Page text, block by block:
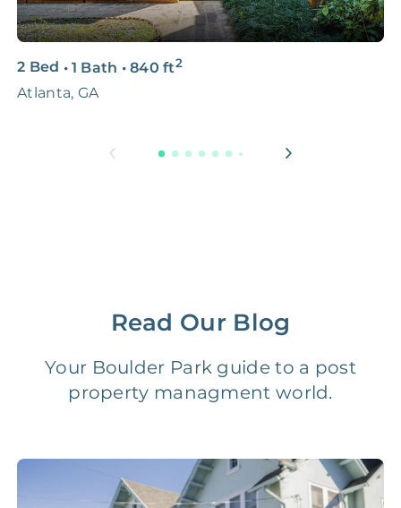
3D & Virtual Tours FREE $250‑400
Premium Advertising
NONE
Legal Compliance Fee NONE $50‑150/Year
Insurance Claim
Coordination Fee
NONE $100‑300/Claim
2 Bed • 1 Bath • 840 ft2
Atlanta, GA
Read Our Blog
Your Boulder Park guide to a post
property managment world.